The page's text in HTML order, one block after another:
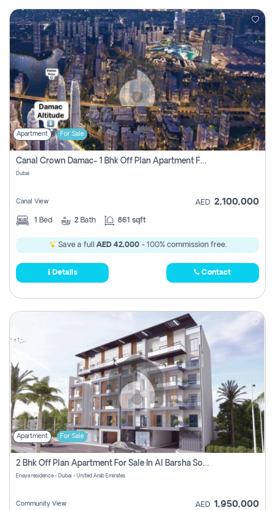
Apartment For Sale
Canal Crown Damac- 1 Bhk Off Plan Apartment For Sale In , Dubai
Dubai
Canal View AED 2,100,000
1 Bed 2 Bath 861 sqft
Save a full AED 42,000- 100% commission free.
Details Contact
Apartment For Sale
2 Bhk Off Plan Apartment For Sale In Al Barsha South Fifth, Dubai
Enaya residence - Dubai - United Arab Emirates
Community View AED 1,950,000